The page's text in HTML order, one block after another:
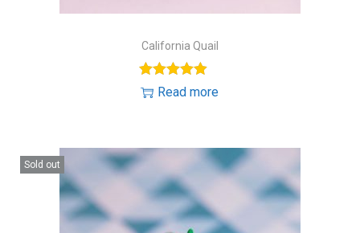
California Quail
Read more
Sold out